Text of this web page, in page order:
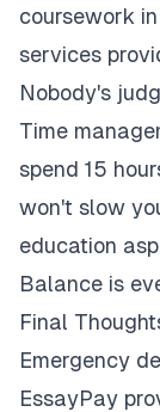
coursework
services
Nobody's
Time
spend 15
won't slow
education
Balance is
Final
Emergency
EssayPay